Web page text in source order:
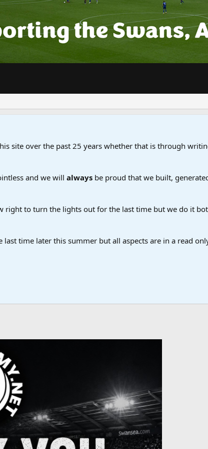
site over the past 25 years whether that is through
and we will always be proud that we built,
to turn the lights out for the last time but we do it
time later this summer but all aspects are in a read